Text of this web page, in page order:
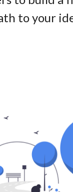
to your